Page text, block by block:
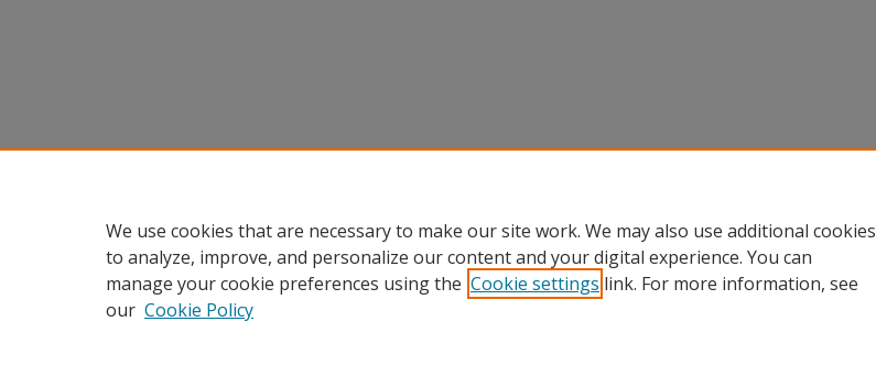
We use cookies that are necessary to make our site work. We may also use additional cookies
to analyze, improve, and personalize our content and your digital experience. You can
manage your cookie preferences using the Cookie settings link. For more information, see
our Cookie Policy